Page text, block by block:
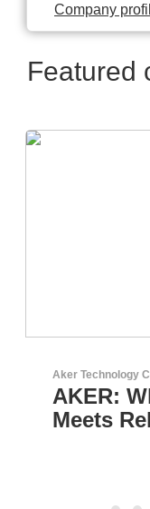
Company
Featured
Aker Technology
AKER:
Meets